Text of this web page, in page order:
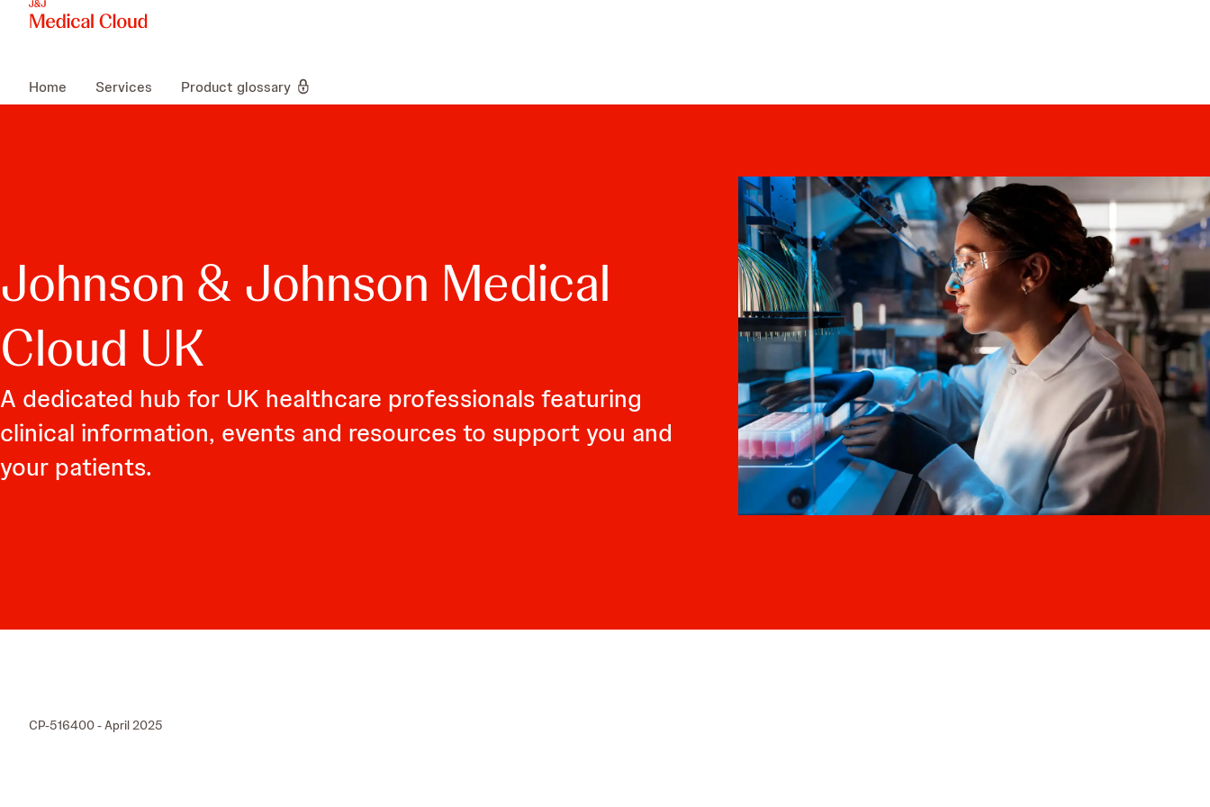
Home Services Product glossary
Johnson & Johnson Medical
Cloud UK
A dedicated hub for UK healthcare professionals featuring
clinical information, events and resources to support you and
your patients.
CP-516400 - April 2025